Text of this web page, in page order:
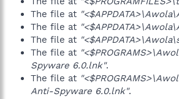
The file at
The file at
The file at
The file at
Spyware 6.0.lnk".
The file at
Anti-Spyware 6.0.lnk".